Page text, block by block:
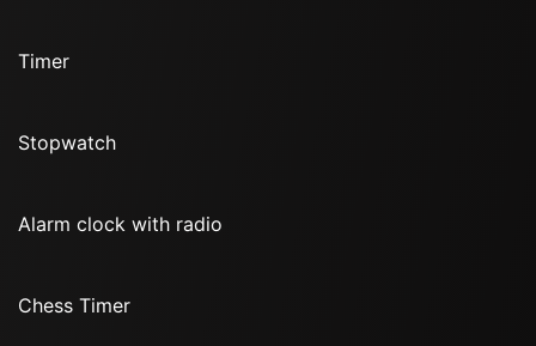
Timer
Stopwatch
Alarm clock with radio
Chess Timer